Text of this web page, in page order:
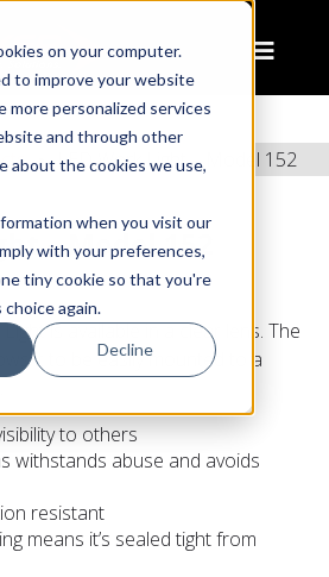
on your computer.
to improve your website
more personalized services
and through other
about the cookies we use,
when you visit our
with your preferences,
tiny cookie so that you're
again.
Decline
LED Work Light – Model 152
– Model 152
Light is available in a clear lens. The
it to be easily mounted to a
to others
withstands abuse and avoids
resistant
means it’s sealed tight from